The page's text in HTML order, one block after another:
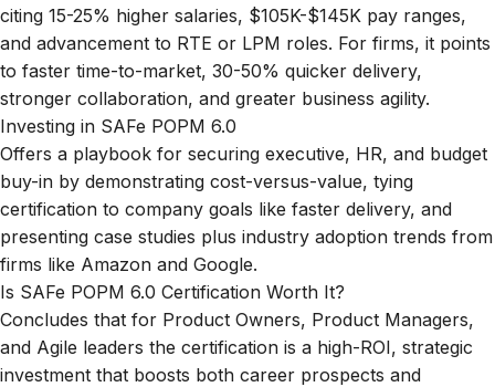
citing 15-25% higher salaries, $105K-$145K pay ranges,
and advancement to RTE or LPM roles. For firms, it points
to faster time-to-market, 30-50% quicker delivery,
stronger collaboration, and greater business agility.
Investing in SAFe POPM 6.0
Offers a playbook for securing executive, HR, and budget
buy-in by demonstrating cost-versus-value, tying
certification to company goals like faster delivery, and
presenting case studies plus industry adoption trends from
firms like Amazon and Google.
Is SAFe POPM 6.0 Certification Worth It?
Concludes that for Product Owners, Product Managers,
and Agile leaders the certification is a high-ROI, strategic
investment that boosts both career prospects and